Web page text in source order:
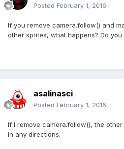
Posted February 1, 2016
If you remove camera.follow() and
other sprites, what happens? Do
asalinasci
Posted February 1, 2016
If I remove camera.follow(), the
in any directions.